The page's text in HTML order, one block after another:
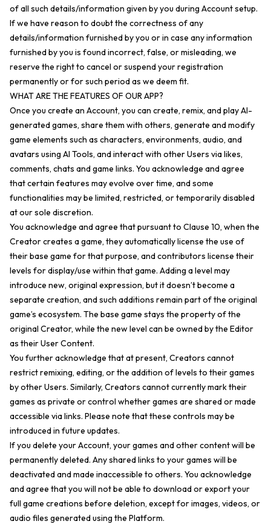
of all such details/information given by you during Account setup.
If we have reason to doubt the correctness of any
details/information furnished by you or in case any information
furnished by you is found incorrect, false, or misleading, we
reserve the right to cancel or suspend your registration
permanently or for such period as we deem fit.
WHAT ARE THE FEATURES OF OUR APP?
Once you create an Account, you can create, remix, and play AI-
generated games, share them with others, generate and modify
game elements such as characters, environments, audio, and
avatars using AI Tools, and interact with other Users via likes,
comments, chats and game links. You acknowledge and agree
that certain features may evolve over time, and some
functionalities may be limited, restricted, or temporarily disabled
at our sole discretion.
You acknowledge and agree that pursuant to Clause 10, when the
Creator creates a game, they automatically license the use of
their base game for that purpose, and contributors license their
levels for display/use within that game. Adding a level may
introduce new, original expression, but it doesn’t become a
separate creation, and such additions remain part of the original
game’s ecosystem. The base game stays the property of the
original Creator, while the new level can be owned by the Editor
as their User Content.
You further acknowledge that at present, Creators cannot
restrict remixing, editing, or the addition of levels to their games
by other Users. Similarly, Creators cannot currently mark their
games as private or control whether games are shared or made
accessible via links. Please note that these controls may be
introduced in future updates.
If you delete your Account, your games and other content will be
permanently deleted. Any shared links to your games will be
deactivated and made inaccessible to others. You acknowledge
and agree that you will not be able to download or export your
full game creations before deletion, except for images, videos, or
audio files generated using the Platform.